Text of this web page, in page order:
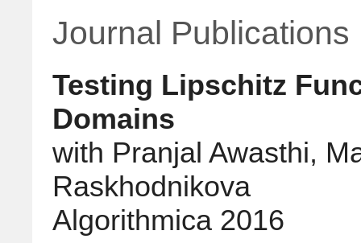
Journal Publications
Testing Lipschitz
Domains
with Pranjal Awasthi,
Raskhodnikova
Algorithmica 2016